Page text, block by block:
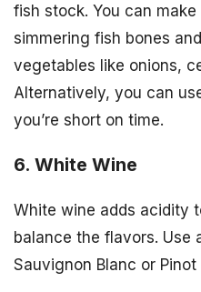
fish stock. You can
simmering fish bones
vegetables like onions,
Alternatively, you can
you’re short on time.
6. White Wine
White wine adds acidity
balance the flavors. Use
Sauvignon Blanc or Pinot